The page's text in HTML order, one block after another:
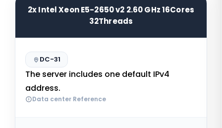
2x Intel Xeon E5-2650 v2 2.60 GHz 16Cores
32Threads
DC-31
The server includes one default IPv4
address.
Data center Reference